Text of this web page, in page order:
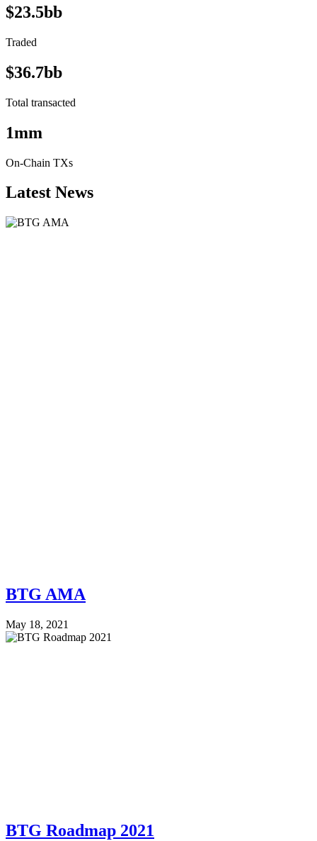
$23.5bb
Traded
$36.7bb
Total transacted
1mm
On-Chain TXs
Latest News
BTG AMA
May 18, 2021
BTG Roadmap 2021